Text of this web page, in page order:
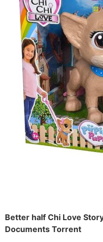
Better half Chi Love
Documents Torrent